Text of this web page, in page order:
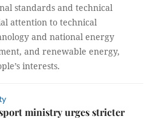
standards and technical
attention to technical
and national energy
and renewable energy,
interests.
ministry urges stricter